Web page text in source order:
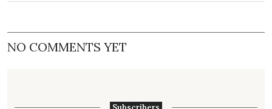
NO COMMENTS YET